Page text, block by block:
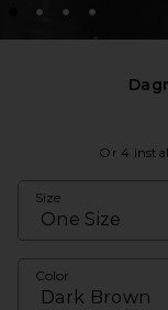
Or 4
Size
Color